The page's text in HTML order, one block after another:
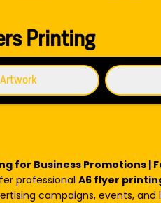
Printing
Artwork
for Business Promotions |
professional A6 flyer
campaigns, events,